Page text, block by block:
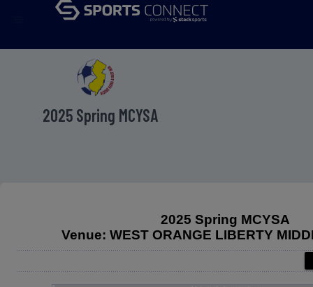
2025 Spring MCYSA
2025 Spring MCYSA
Venue: WEST ORANGE LIBERTY